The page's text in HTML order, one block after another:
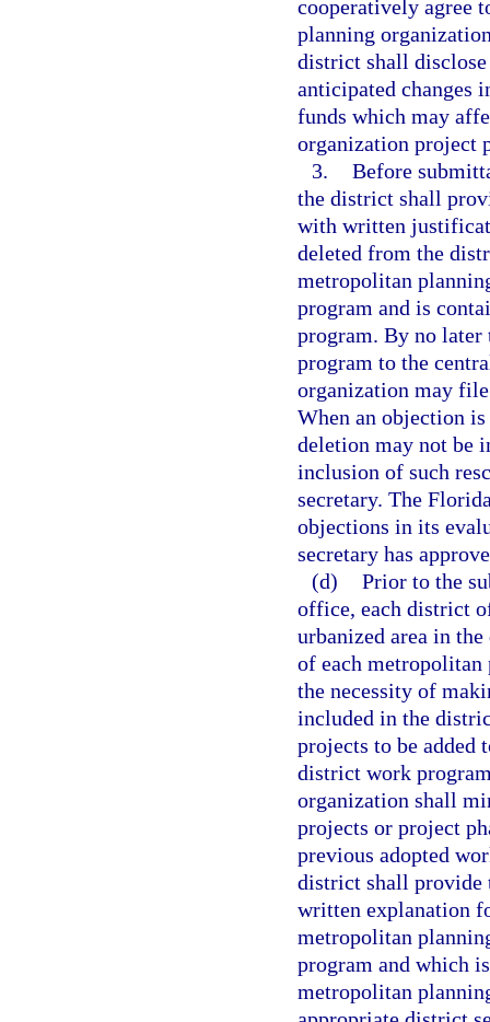
cooperatively agree
planning
district shall
anticipated changes
funds which may
organization project
3. Before
the district shall
with written
deleted from the
metropolitan
program and is
program. By no
program to the
organization may
When an objection
deletion may not be
inclusion of such
secretary. The
objections in its
secretary has
(d) Prior to the
office, each district
urbanized area in
of each
the necessity of
included in the
projects to be added
district work
organization shall
projects or project
previous adopted
district shall provide
written explanation
metropolitan
program and which
metropolitan